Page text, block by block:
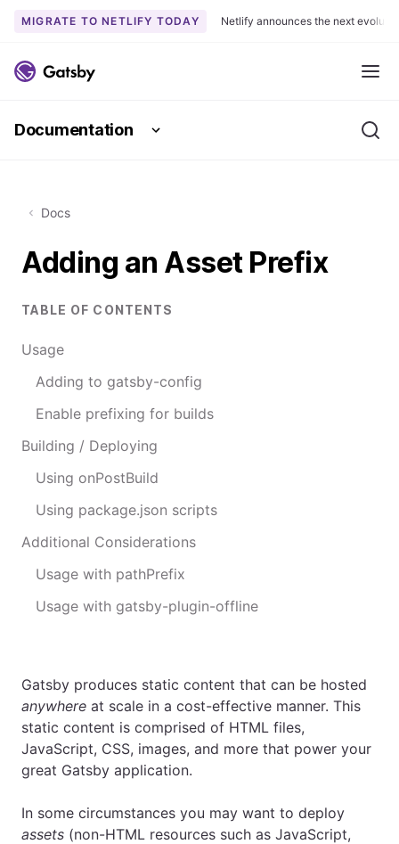
k
t
n
e
t
MIGRATE TO NETLIFY TODAY Netlify announces the next
Documentation
Docs
Adding an Asset Prefix
TABLE OF CONTENTS
Usage
Adding to gatsby-config
Enable prefixing for builds
Building / Deploying
Using onPostBuild
Using package.json scripts
Additional Considerations
Usage with pathPrefix
Usage with gatsby-plugin-offline
Gatsby produces static content that can be hosted
anywhere at scale in a cost-effective manner. This
static content is comprised of HTML files,
JavaScript, CSS, images, and more that power your
great Gatsby application.
In some circumstances you may want to deploy
assets (non-HTML resources such as JavaScript,